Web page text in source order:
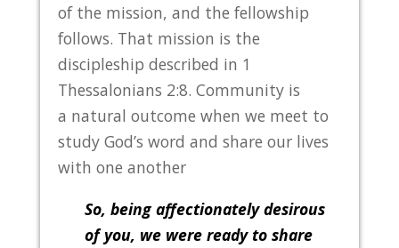
of the mission, and the fellowship
follows. That mission is the
discipleship described in 1
Thessalonians 2:8. Community is
a natural outcome when we meet to
study God’s word and share our lives
with one another
So, being affectionately desirous
of you, we were ready to share